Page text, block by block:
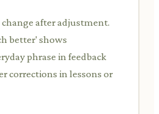
change after adjustment.
better' shows
phrase in feedback
corrections in lessons or